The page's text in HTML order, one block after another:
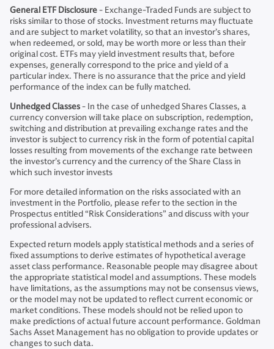
General ETF Disclosure- Exchange-Traded Funds are subject to
risks similar to those of stocks. Investment returns may fluctuate
and are subject to market volatility, so that an investor’s shares,
when redeemed, or sold, may be worth more or less than their
original cost. ETFs may yield investment results that, before
expenses, generally correspond to the price and yield of a
particular index. There is no assurance that the price and yield
performance of the index can be fully matched.
Unhedged Classes- In the case of unhedged Shares Classes, a
currency conversion will take place on subscription, redemption,
switching and distribution at prevailing exchange rates and the
investor is subject to currency risk in the form of potential capital
losses resulting from movements of the exchange rate between
the investor’s currency and the currency of the Share Class in
which such investor invests
For more detailed information on the risks associated with an
investment in the Portfolio, please refer to the section in the
Prospectus entitled “Risk Considerations” and discuss with your
professional advisers.
Expected return models apply statistical methods and a series of
fixed assumptions to derive estimates of hypothetical average
asset class performance. Reasonable people may disagree about
the appropriate statistical model and assumptions. These models
have limitations, as the assumptions may not be consensus views,
or the model may not be updated to reflect current economic or
market conditions. These models should not be relied upon to
make predictions of actual future account performance. Goldman
Sachs Asset Management has no obligation to provide updates or
changes to such data.